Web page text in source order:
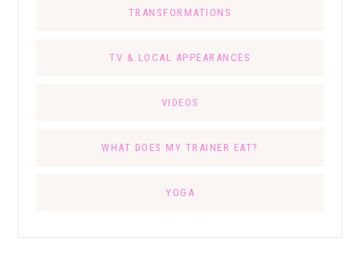
TRANSFORMATIONS
TV & LOCAL APPEARANCES
VIDEOS
WHAT DOES MY TRAINER EAT?
YOGA